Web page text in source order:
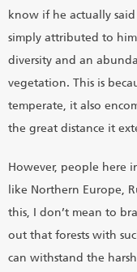
know if he actually
simply attributed to
diversity and an
vegetation. This is
temperate, it also
the great distance it
However, people here
like Northern Europe,
this, I don’t mean to
out that forests with
can withstand the